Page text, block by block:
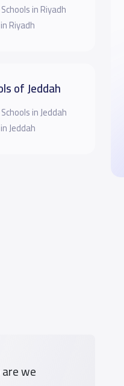
in Riyadh
Riyadh
of Jeddah
in Jeddah
Jeddah
we